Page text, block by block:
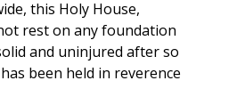
this Holy House,
rest on any foundation
and uninjured after so
been held in reverence